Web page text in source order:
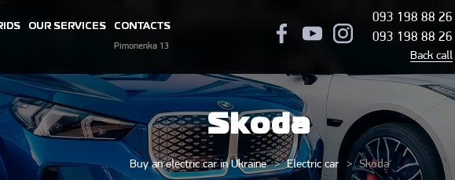
OUR SERVICES CONTACTS
Pimonenka 13
093 198 88 26
093 198 88 26
Back call
Skoda
Buy an electric car in Ukraine Electric car Skoda